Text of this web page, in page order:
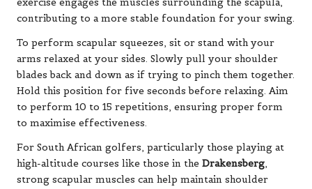
exercise engages the muscles surrounding the scapula,
contributing to a more stable foundation for your swing.
To perform scapular squeezes, sit or stand with your
arms relaxed at your sides. Slowly pull your shoulder
blades back and down as if trying to pinch them together.
Hold this position for five seconds before relaxing. Aim
to perform 10 to 15 repetitions, ensuring proper form
to maximise effectiveness.
For South African golfers, particularly those playing at
high-altitude courses like those in the Drakensberg,
strong scapular muscles can help maintain shoulder